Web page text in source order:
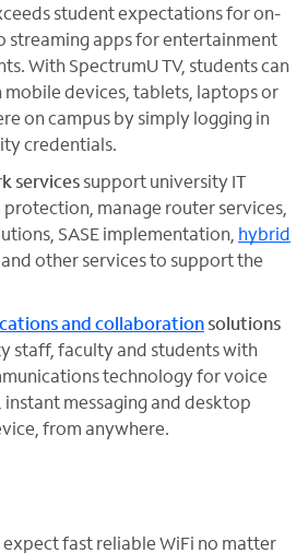
student expectations for on-
streaming apps for entertainment
With SpectrumU TV, students can
devices, tablets, laptops or
on campus by simply logging in
credentials.
servicessupport university IT
manage router services,
SASE implementation, hybrid
and other services to support the
and collaborationsolutions
staff, faculty and students with
technology for voice
messaging and desktop
from anywhere.
fast reliable WiFi no matter